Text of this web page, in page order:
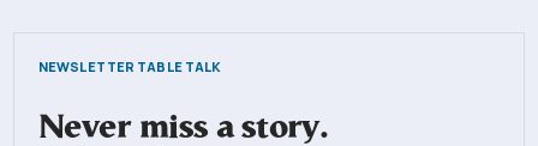
NEWSLETTER TABLE TALK
Never miss a story.